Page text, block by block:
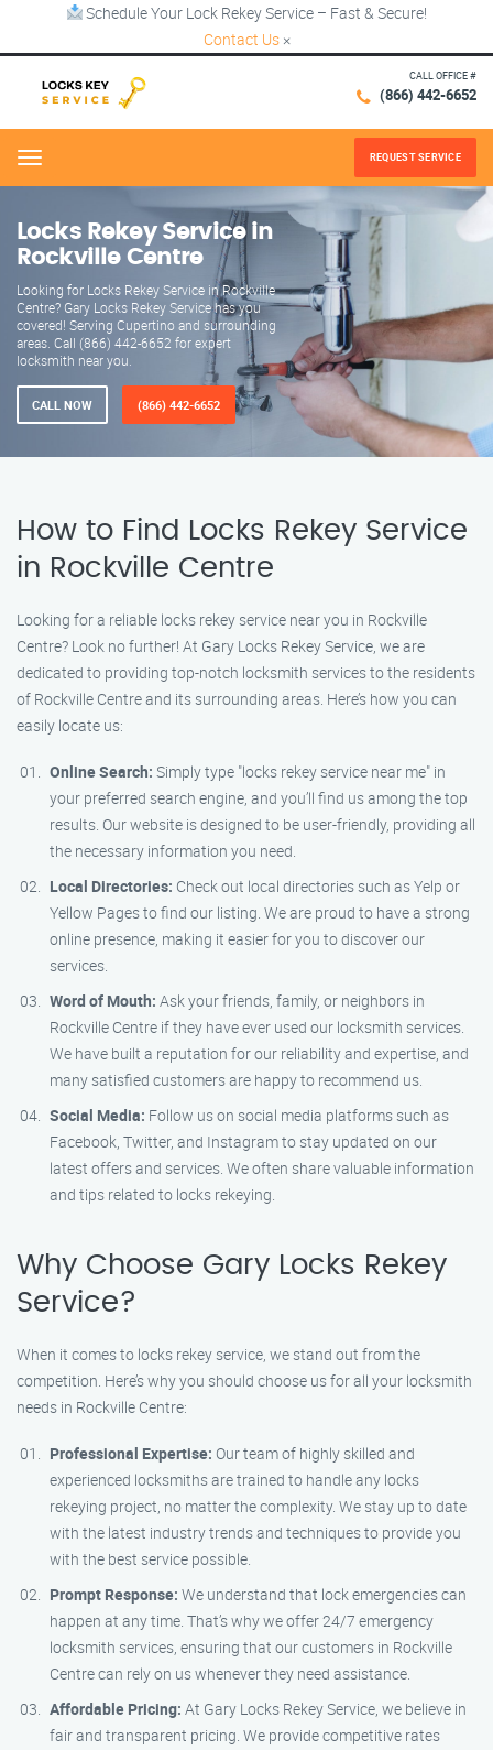
Schedule Your Lock Rekey Service – Fast & Secure!
Contact Us ×
CALL OFFICE #
(866) 442-6652
Menu REQUEST SERVICE
Locks Rekey Service in
Rockville Centre
Looking for Locks Rekey Service in Rockville
Centre? Gary Locks Rekey Service has you
covered! Serving Cupertino and surrounding
areas. Call (866) 442-6652 for expert
locksmith near you.
CALL NOW (866) 442-6652
How to Find Locks Rekey Service
in Rockville Centre
Looking for a reliable locks rekey service near you in Rockville
Centre? Look no further! At Gary Locks Rekey Service, we are
dedicated to providing top-notch locksmith services to the residents
of Rockville Centre and its surrounding areas. Here’s how you can
easily locate us:
Online Search: Simply type "locks rekey service near me" in
your preferred search engine, and you’ll find us among the top
results. Our website is designed to be user-friendly, providing all
the necessary information you need.
Local Directories: Check out local directories such as Yelp or
Yellow Pages to find our listing. We are proud to have a strong
online presence, making it easier for you to discover our
services.
Word of Mouth: Ask your friends, family, or neighbors in
Rockville Centre if they have ever used our locksmith services.
We have built a reputation for our reliability and expertise, and
many satisfied customers are happy to recommend us.
Social Media: Follow us on social media platforms such as
Facebook, Twitter, and Instagram to stay updated on our
latest offers and services. We often share valuable information
and tips related to locks rekeying.
Why Choose Gary Locks Rekey
Service?
When it comes to locks rekey service, we stand out from the
competition. Here’s why you should choose us for all your locksmith
needs in Rockville Centre:
Professional Expertise: Our team of highly skilled and
experienced locksmiths are trained to handle any locks
rekeying project, no matter the complexity. We stay up to date
with the latest industry trends and techniques to provide you
with the best service possible.
Prompt Response: We understand that lock emergencies can
happen at any time. That’s why we offer 24/7 emergency
locksmith services, ensuring that our customers in Rockville
Centre can rely on us whenever they need assistance.
Affordable Pricing: At Gary Locks Rekey Service, we believe in
fair and transparent pricing. We provide competitive rates